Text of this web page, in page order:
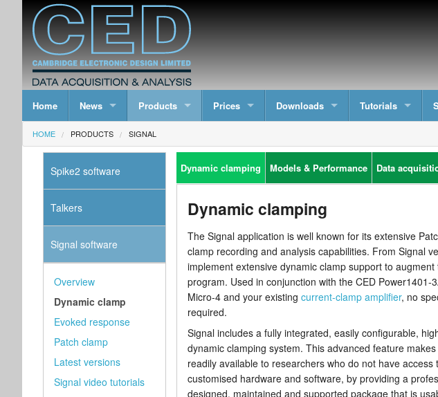
Home News Products Prices Downloads Tutorials
HOME PRODUCTS SIGNAL
Dynamic clamping Models & Performance Data
Dynamic clamping
The Signal application is well known for its extensive
clamp recording and analysis capabilities. From Signal
implement extensive dynamic clamp support to augment
program. Used in conjunction with the CED Power1401-
Micro-4 and your existing current-clamp amplifier, no
required.
Signal includes a fully integrated, easily configurable,
dynamic clamping system. This advanced feature
readily available to researchers who do not have access
customised hardware and software, by providing a
designed, maintained and supported package that is
Spike2 software
Talkers
Signal software
Overview
Dynamic clamp
Evoked response
Patch clamp
Latest versions
Signal video tutorials